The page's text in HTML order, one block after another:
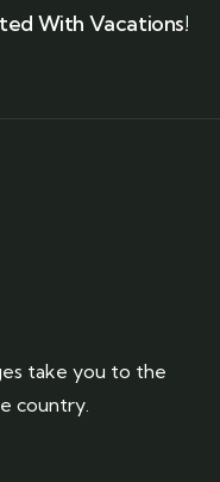
With Vacations!
take you to the
country.